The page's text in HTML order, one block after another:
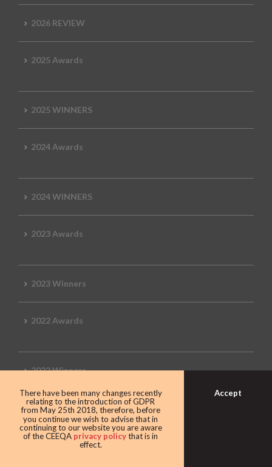
2026 REVIEW
2025 Awards
2025 WINNERS
2024 Awards
2024 WINNERS
2023 Awards
2023 Winners
2022 Awards
2022 Winners
2019 Awards
There have been many changes recently
relating to the introduction of GDPR
from May 25th 2018, therefore, before
you continue we wish to advise that in
continuing to our website you are aware
of the CEEQA privacy policythat is in
effect.
Accept